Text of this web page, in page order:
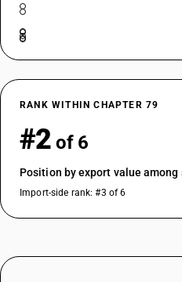
RANK WITHIN CHAPTER 79
#2 of 6
Position by export value
Import-side rank: #3 of 6